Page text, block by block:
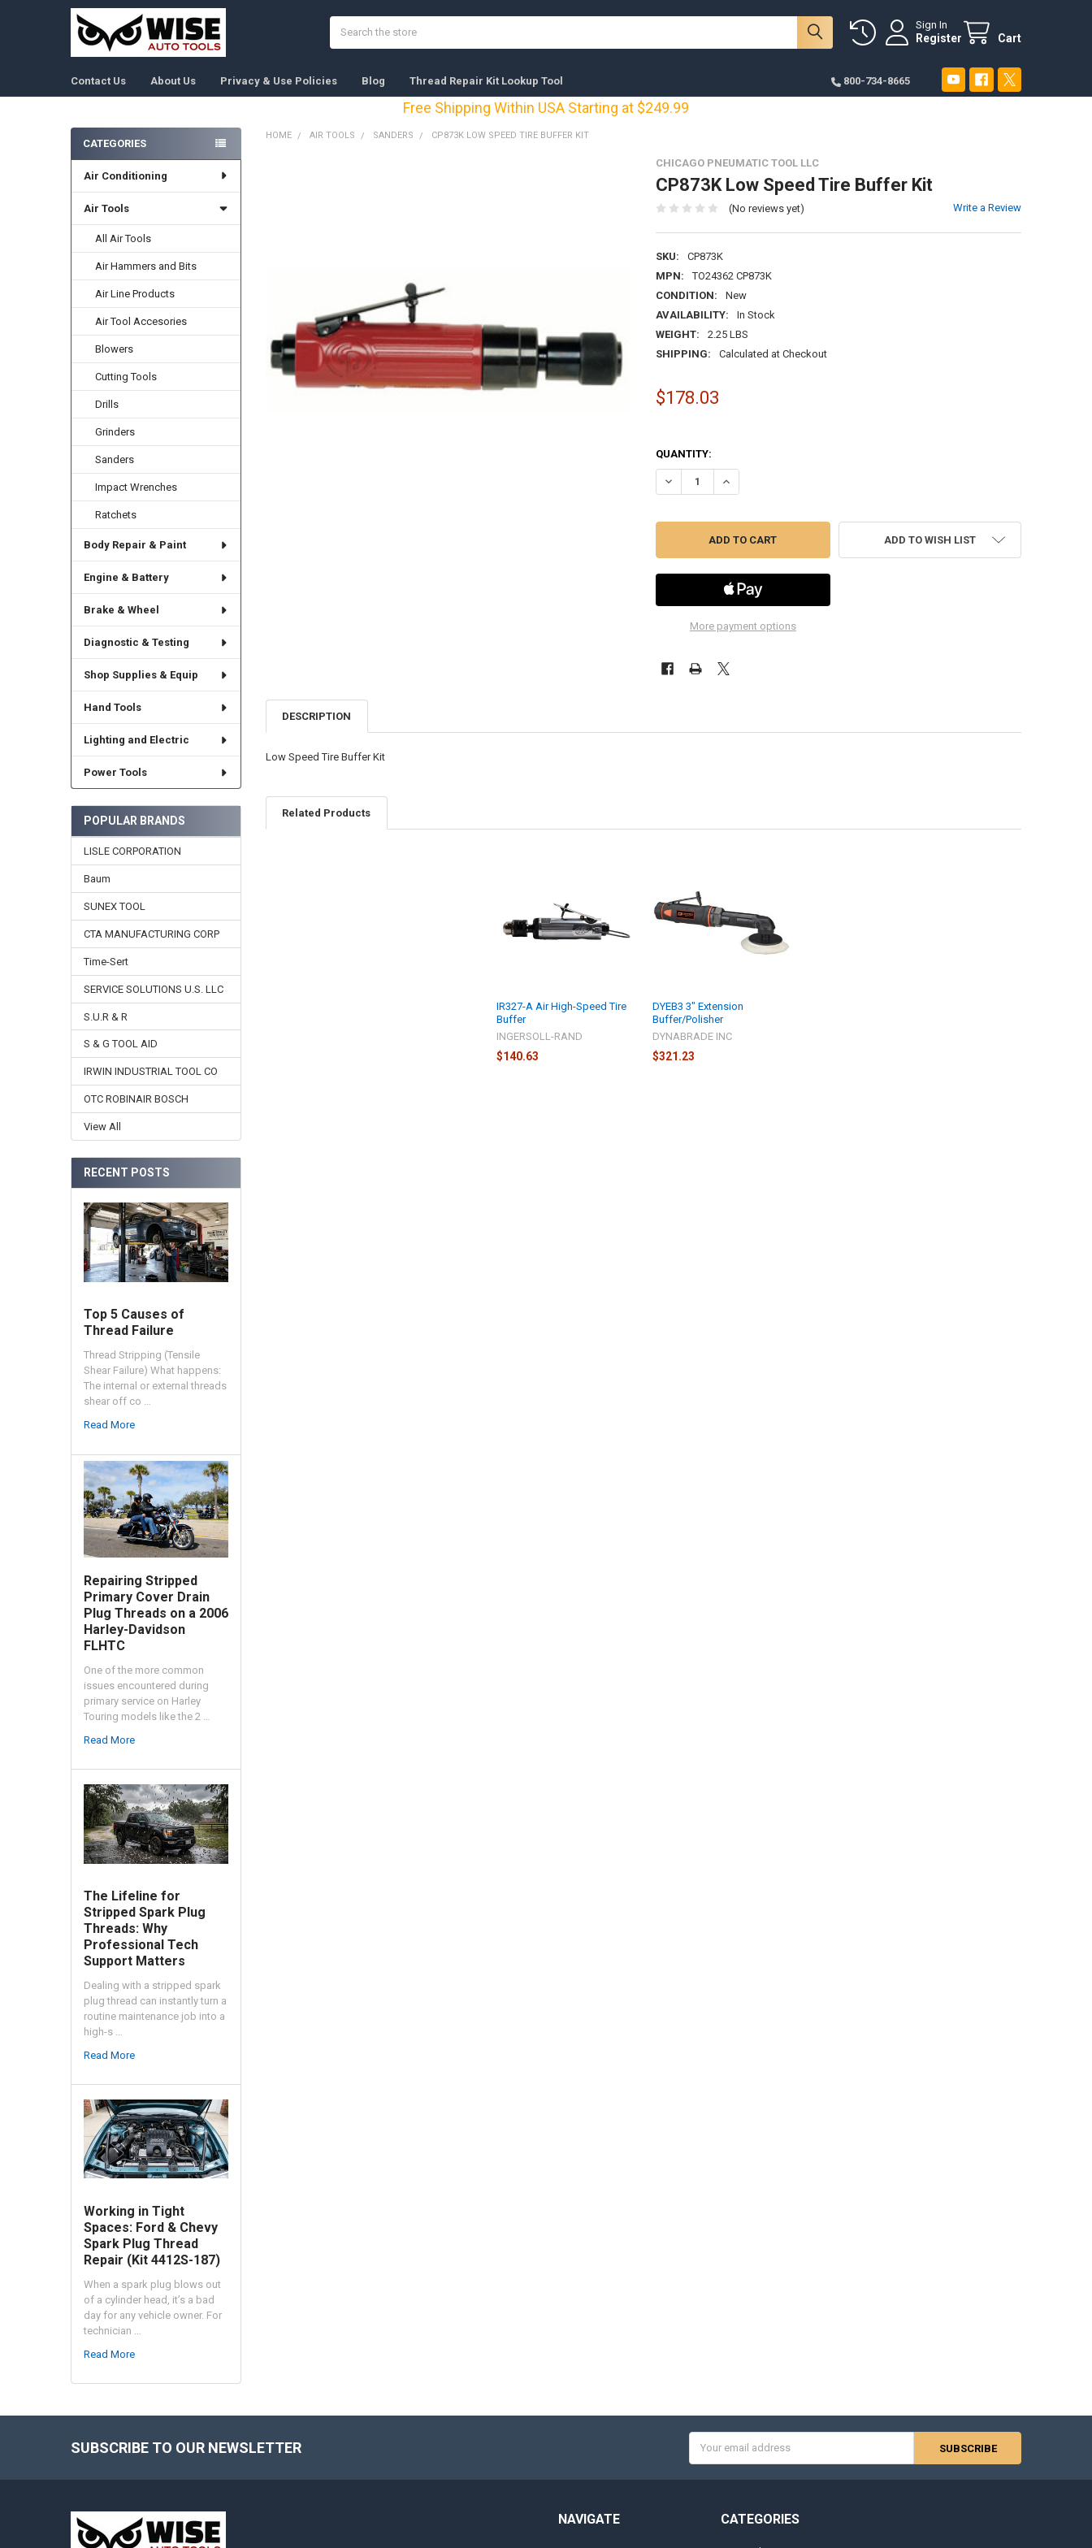
Sign In
Register Cart
Contact Us About Us Privacy & Use Policies Blog Thread Repair Kit Lookup Tool 800-734-8665
Free Shipping Within USA Starting at $249.99
Sidebar
CATEGORIES
Air Conditioning
Air Tools
All Air Tools
Air Hammers and Bits
Air Line Products
Air Tool Accesories
Blowers
Cutting Tools
Drills
Grinders
Sanders
Impact Wrenches
Ratchets
Body Repair & Paint
Engine & Battery
Brake & Wheel
Diagnostic & Testing
Shop Supplies & Equip
Hand Tools
Lighting and Electric
Power Tools
POPULAR BRANDS
LISLE CORPORATION
Baum
SUNEX TOOL
CTA MANUFACTURING CORP
Time-Sert
SERVICE SOLUTIONS U.S. LLC
S.U.R & R
S & G TOOL AID
IRWIN INDUSTRIAL TOOL CO
OTC ROBINAIR BOSCH
View All
RECENT POSTS
Top 5 Causes of
Thread Failure
Thread Stripping (Tensile
Shear Failure) What happens:
The internal or external threads
shear off co …
Read More
Repairing Stripped
Primary Cover Drain
Plug Threads on a 2006
Harley-Davidson
FLHTC
One of the more common
issues encountered during
primary service on Harley
Touring models like the 2 …
Read More
The Lifeline for
Stripped Spark Plug
Threads: Why
Professional Tech
Support Matters
Dealing with a stripped spark
plug thread can instantly turn a
routine maintenance job into a
high-s …
Read More
Working in Tight
Spaces: Ford & Chevy
Spark Plug Thread
Repair (Kit 4412S-187)
When a spark plug blows out
of a cylinder head, it’s a bad
day for any vehicle owner. For
technician …
Read More
HOME AIR TOOLS SANDERS CP873K LOW SPEED TIRE BUFFER KIT
CHICAGO PNEUMATIC TOOL LLC
CP873K Low Speed Tire Buffer Kit
(No reviews yet) Write a Review
SKU:
CP873K
MPN:
TO24362 CP873K
CONDITION:
New
AVAILABILITY:
In Stock
WEIGHT:
2.25 LBS
SHIPPING:
Calculated at Checkout
$178.03
QUANTITY:
DECREASE QUANTITY OF CP873K LOW SPEED TIRE BUFFER KIT
INCREASE QUANTITY OF CP873K LOW SPEED TIRE BUFFER KIT
More payment options
ADD TO WISH LIST
DESCRIPTION
Low Speed Tire Buffer Kit
Related Products
IR327-A Air High-Speed Tire
Buffer
INGERSOLL-RAND
$140.63
DYEB3 3" Extension
Buffer/Polisher
DYNABRADE INC
$321.23
SUBSCRIBE TO OUR NEWSLETTER
Address
NAVIGATE CATEGORIES